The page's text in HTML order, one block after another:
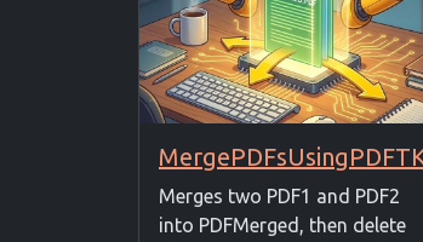
Merges two PDF1 and PDF2
into PDFMerged, then delete